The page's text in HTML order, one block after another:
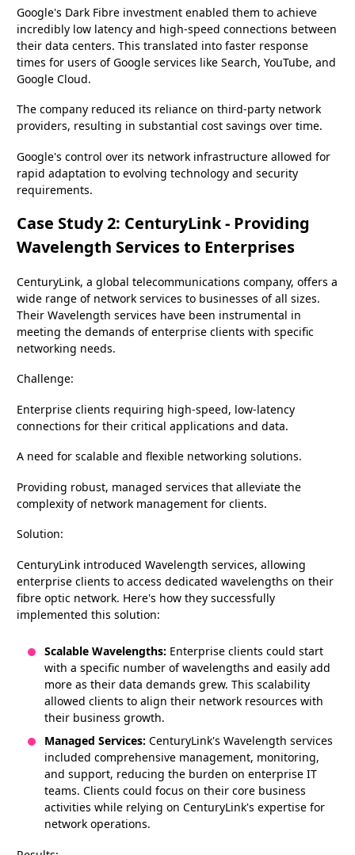
Google's Dark Fibre investment enabled them to achieve
incredibly low latency and high-speed connections between
their data centers. This translated into faster response
times for users of Google services like Search, YouTube, and
Google Cloud.
The company reduced its reliance on third-party network
providers, resulting in substantial cost savings over time.
Google's control over its network infrastructure allowed for
rapid adaptation to evolving technology and security
requirements.
Case Study 2: CenturyLink - Providing
Wavelength Services to Enterprises
CenturyLink, a global telecommunications company, offers a
wide range of network services to businesses of all sizes.
Their Wavelength services have been instrumental in
meeting the demands of enterprise clients with specific
networking needs.
Challenge:
Enterprise clients requiring high-speed, low-latency
connections for their critical applications and data.
A need for scalable and flexible networking solutions.
Providing robust, managed services that alleviate the
complexity of network management for clients.
Solution:
CenturyLink introduced Wavelength services, allowing
enterprise clients to access dedicated wavelengths on their
fibre optic network. Here's how they successfully
implemented this solution:
Scalable Wavelengths: Enterprise clients could start
with a specific number of wavelengths and easily add
more as their data demands grew. This scalability
allowed clients to align their network resources with
their business growth.
Managed Services: CenturyLink's Wavelength services
included comprehensive management, monitoring,
and support, reducing the burden on enterprise IT
teams. Clients could focus on their core business
activities while relying on CenturyLink's expertise for
network operations.